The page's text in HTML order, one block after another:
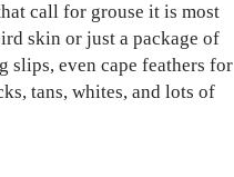
call for grouse it is most
skin or just a package of
slips, even cape feathers for
tans, whites, and lots of